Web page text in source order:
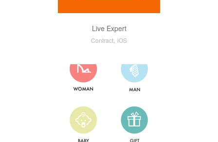
Live Expert
Contract, iOS